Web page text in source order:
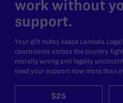
work without
support.
Your gift today keeps Lambda
courtrooms across the country
morally wrong and legally
need your support now more than
$25